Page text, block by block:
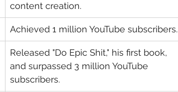
content creation.
Achieved 1 million YouTube subscribers.
Released "Do Epic Shit," his first book,
and surpassed 3 million YouTube
subscribers.